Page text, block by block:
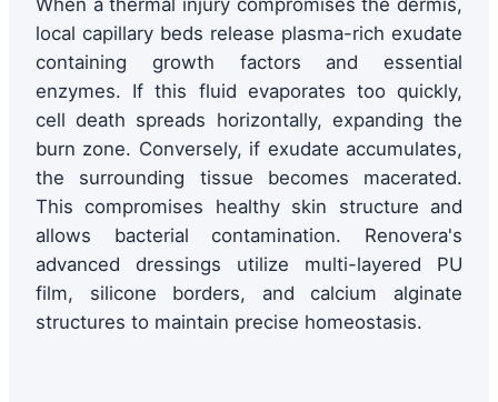
local capillary beds release plasma-rich exudate
containing growth factors and essential
enzymes. If this fluid evaporates too quickly,
cell death spreads horizontally, expanding the
burn zone. Conversely, if exudate accumulates,
the surrounding tissue becomes macerated.
This compromises healthy skin structure and
allows bacterial contamination. Renovera's
advanced dressings utilize multi-layered PU
film, silicone borders, and calcium alginate
structures to maintain precise homeostasis.